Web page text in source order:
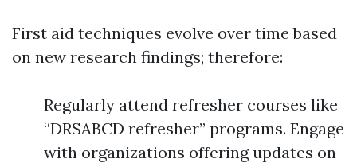
First aid techniques evolve over time based
on new research findings; therefore:
Regularly attend refresher courses like
“DRSABCD refresher” programs. Engage
with organizations offering updates on